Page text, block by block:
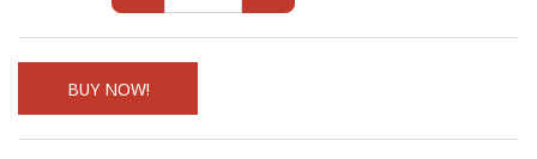
BUY NOW!